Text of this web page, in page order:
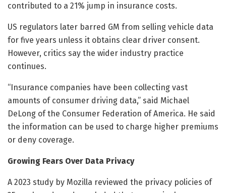
contributed to a 21% jump in insurance costs.
US regulators later barred GM from selling vehicle data
for five years unless it obtains clear driver consent.
However, critics say the wider industry practice
continues.
“Insurance companies have been collecting vast
amounts of consumer driving data,” said Michael
DeLong of the Consumer Federation of America. He said
the information can be used to charge higher premiums
or deny coverage.
Growing Fears Over Data Privacy
A 2023 study by Mozilla reviewed the privacy policies of